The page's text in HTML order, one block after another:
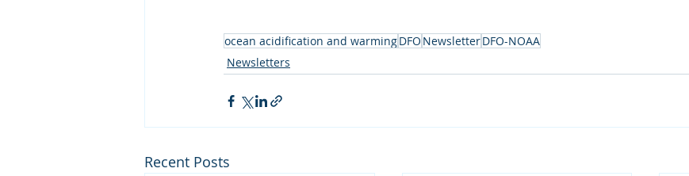
ocean acidification and warmingDFO NewsletterDFO-NOAA
Newsletters
Recent Posts